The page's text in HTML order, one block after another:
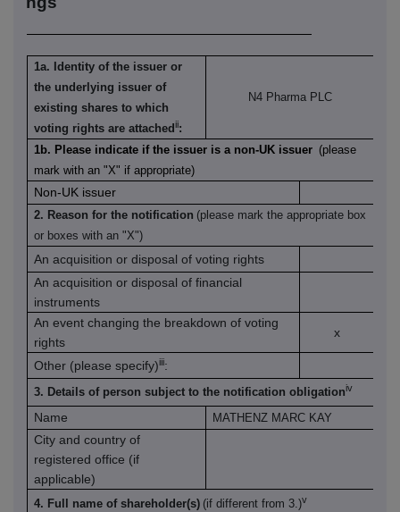
1a. Identity of the issuer or
the underlying issuer of
existing shares to which
voting rights are attachedii:
N4 Pharma PLC
1b. Please indicate if the issuer is a non-UK issuer (please
mark with an "X" if appropriate)
Non-UK issuer
2. Reason for the notification (please mark the appropriate box
or boxes with an "X")
An acquisition or disposal of voting rights
An acquisition or disposal of financial
instruments
An event changing the breakdown of voting
rights
x
Other (please specify)iii:
3. Details of person subject to the notification obligationiv
Name MATHENZ MARC KAY
City and country of
registered office (if
applicable)
4. Full name of shareholder(s) (if different from 3.)v